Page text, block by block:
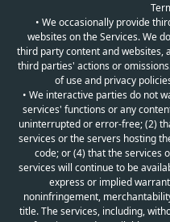
• We occasionally provide
websites on the Services. We
third party content and websites,
third parties' actions or
of use and privacy
• We interactive parties do not
services' functions or any
uninterrupted or error-free; (2)
services or the servers hosting
code; or (4) that the services
services will continue to be
express or implied
noninfringement,
title. The services, including,